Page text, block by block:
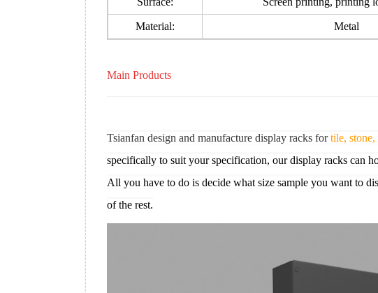
Material: Metal
Main Products
Tsianfan design and manufacture display racks fortile,
specifically to suit your specification, our display racks can
All you have to do is decide what size sample you want to
of the rest.